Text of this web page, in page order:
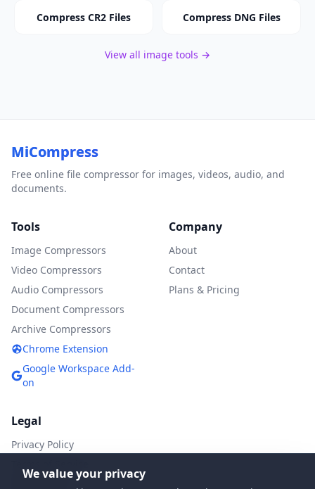
Compress CR2 Files Compress DNG Files
View all image tools →
MiCompress
Free online file compressor for images, videos, audio, and
documents.
Tools
Image Compressors
Video Compressors
Audio Compressors
Document Compressors
Archive Compressors
Chrome Extension
Google Workspace Add-
on
Company
About
Contact
Plans & Pricing
Legal
Privacy Policy
We value your privacy